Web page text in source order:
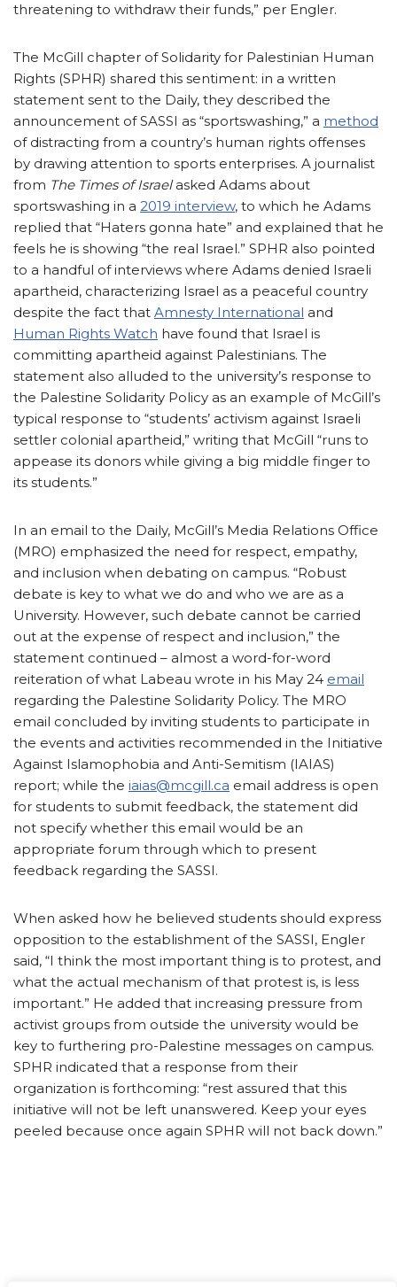
threatening to withdraw their funds,” per Engler.
The McGill chapter of Solidarity for Palestinian Human
Rights (SPHR) shared this sentiment: in a written
statement sent to the Daily, they described the
announcement of SASSI as “sportswashing,” a method
of distracting from a country’s human rights offenses
by drawing attention to sports enterprises. A journalist
from The Times of Israelasked Adams about
sportswashing in a 2019 interview, to which he Adams
replied that “Haters gonna hate” and explained that he
feels he is showing “the real Israel.” SPHR also pointed
to a handful of interviews where Adams denied Israeli
apartheid, characterizing Israel as a peaceful country
despite the fact that Amnesty International and
Human Rights Watch have found that Israel is
committing apartheid against Palestinians. The
statement also alluded to the university’s response to
the Palestine Solidarity Policy as an example of McGill’s
typical response to “students’ activism against Israeli
settler colonial apartheid,” writing that McGill “runs to
appease its donors while giving a big middle finger to
its students.”
In an email to the Daily, McGill’s Media Relations Office
(MRO) emphasized the need for respect, empathy,
and inclusion when debating on campus. “Robust
debate is key to what we do and who we are as a
University. However, such debate cannot be carried
out at the expense of respect and inclusion,” the
statement continued – almost a word-for-word
reiteration of what Labeau wrote in his May 24 email
regarding the Palestine Solidarity Policy. The MRO
email concluded by inviting students to participate in
the events and activities recommended in the Initiative
Against Islamophobia and Anti-Semitism (IAIAS)
report; while the iaias@mcgill.ca email address is open
for students to submit feedback, the statement did
not specify whether this email would be an
appropriate forum through which to present
feedback regarding the SASSI.
When asked how he believed students should express
opposition to the establishment of the SASSI, Engler
said, “I think the most important thing is to protest, and
what the actual mechanism of that protest is, is less
important.” He added that increasing pressure from
activist groups from outside the university would be
key to furthering pro-Palestine messages on campus.
SPHR indicated that a response from their
organization is forthcoming: “rest assured that this
initiative will not be left unanswered. Keep your eyes
peeled because once again SPHR will not back down.”